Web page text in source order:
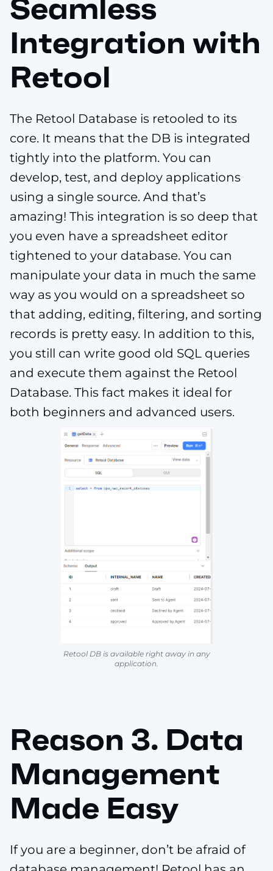
Seamless
Integration with
Retool
The Retool Database is retooled to its
core. It means that the DB is integrated
tightly into the platform. You can
develop, test, and deploy applications
using a single source. And that’s
amazing! This integration is so deep that
you even have a spreadsheet editor
tightened to your database. You can
manipulate your data in much the same
way as you would on a spreadsheet so
that adding, editing, filtering, and sorting
records is pretty easy. In addition to this,
you still can write good old SQL queries
and execute them against the Retool
Database. This fact makes it ideal for
both beginners and advanced users.
Retool DB is available right away in any
application.
Reason 3. Data
Management
Made Easy
If you are a beginner, don’t be afraid of